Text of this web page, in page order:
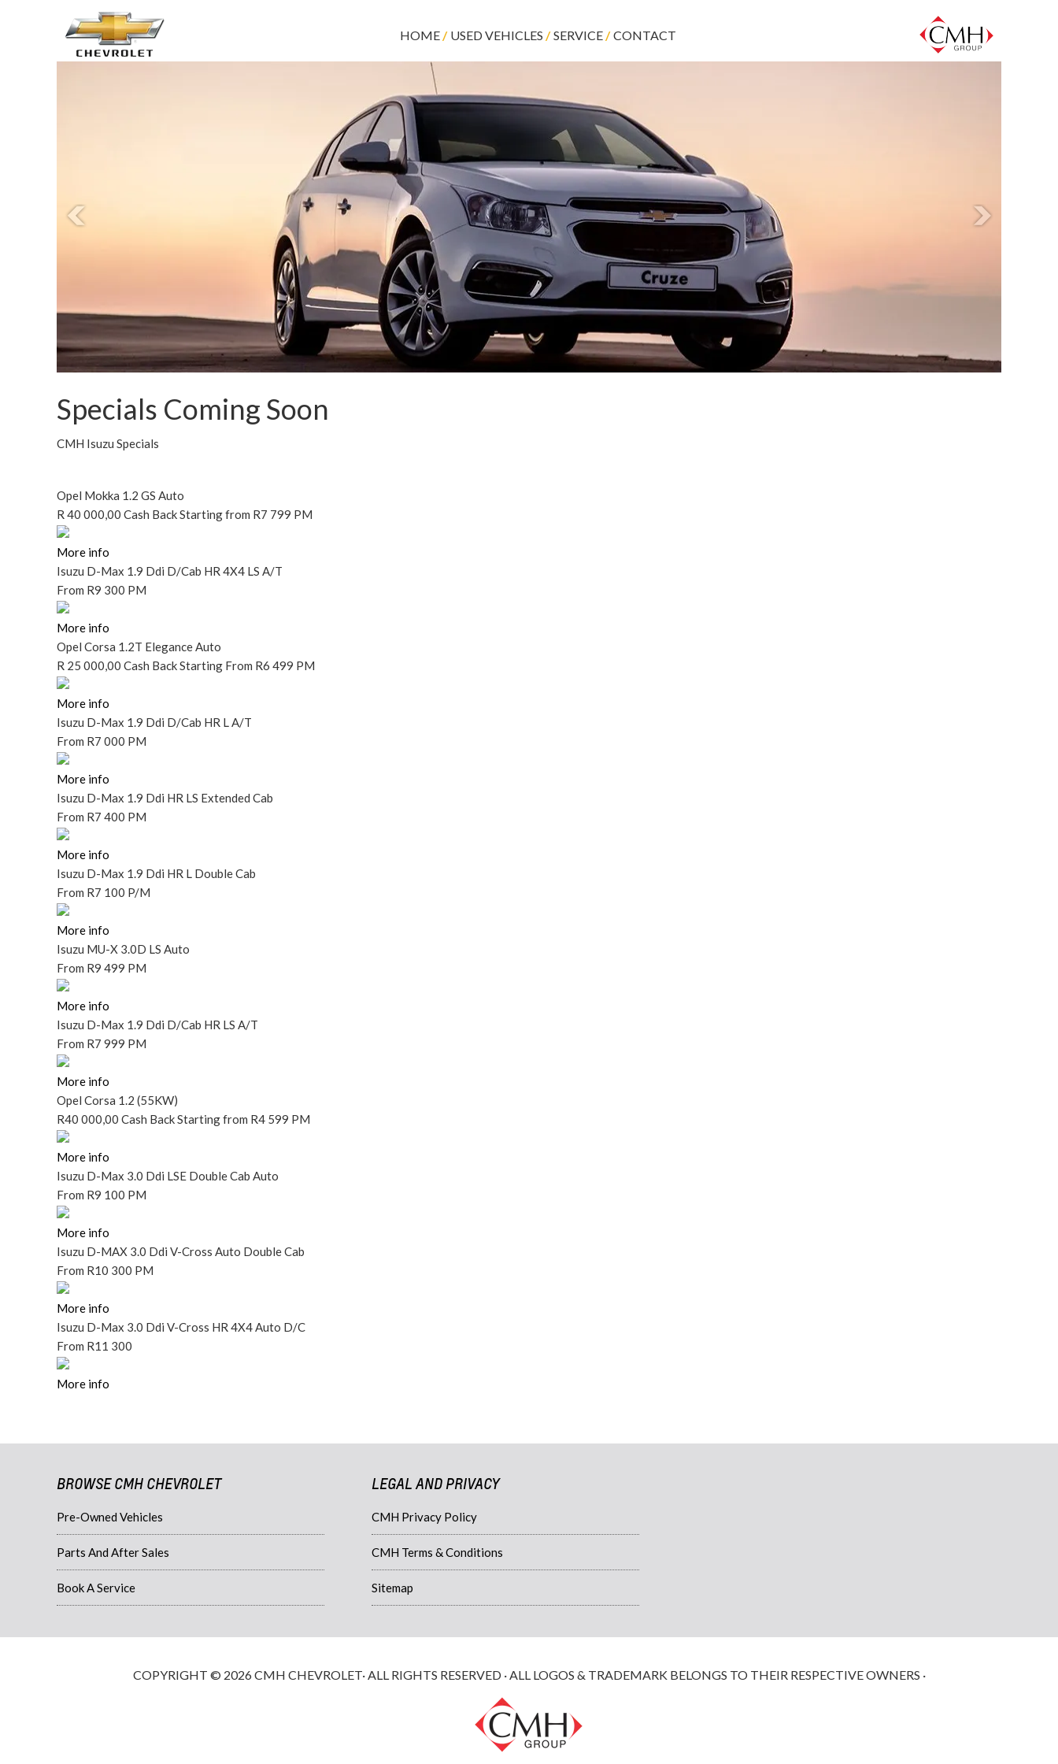
HOME USED VEHICLES SERVICE CONTACT
Specials Coming Soon
CMH Isuzu Specials
Opel Mokka 1.2 GS Auto
R 40 000,00 Cash BackStartingfrom R7 799 PM
More info
Isuzu D-Max 1.9 Ddi D/Cab HR 4X4 LS A/T
From R9 300 PM
More info
Opel Corsa 1.2T Elegance Auto
R 25 000,00 Cash BackStarting From R6 499 PM
More info
Isuzu D-Max 1.9 Ddi D/Cab HR L A/T
From R7 000 PM
More info
Isuzu D-Max 1.9 Ddi HR LS Extended Cab
From R7 400 PM
More info
Isuzu D-Max 1.9 Ddi HR L Double Cab
From R7 100 P/M
More info
Isuzu MU-X 3.0D LS Auto
From R9 499 PM
More info
Isuzu D-Max 1.9 Ddi D/Cab HR LS A/T
From R7 999 PM
More info
Opel Corsa 1.2 (55KW)
R40 000,00 Cash BackStartingfrom R4 599 PM
More info
Isuzu D-Max 3.0 Ddi LSE Double Cab Auto
From R9 100 PM
More info
Isuzu D-MAX 3.0 Ddi V-Cross Auto Double Cab
From R10 300 PM
More info
Isuzu D-Max 3.0 Ddi V-Cross HR 4X4 Auto D/C
From R11 300
More info
BROWSE CMH CHEVROLET
Pre-Owned Vehicles
Parts And After Sales
Book A Service
LEGAL AND PRIVACY
CMH Privacy Policy
CMH Terms & Conditions
Sitemap
COPYRIGHT © 2026 CMH CHEVROLET· ALL RIGHTS RESERVED · ALL LOGOS & TRADEMARK BELONGS TO THEIR RESPECTIVE OWNERS ·